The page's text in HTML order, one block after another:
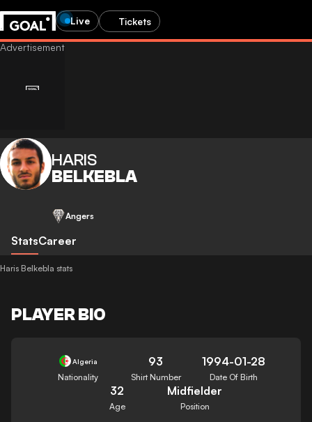
Live Tickets
HARIS
BELKEBLA
Angers
StatsCareer
Haris Belkebla stats
PLAYER BIO
Algeria
Nationality
93
Shirt Number
1994-01-28
Date Of Birth
32
Age
Midfielder
Position